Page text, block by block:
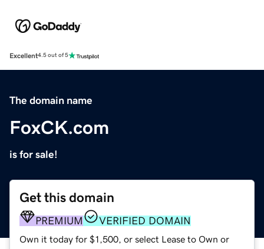
Excellent4.5 out of 5
The domain name
FoxCK.com
is for sale!
Get this domain
PREMIUM VERIFIED DOMAIN
Own it today for $1,500, or select Lease to Own or